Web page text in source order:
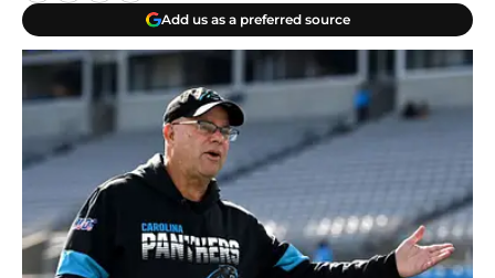
Add us as a preferred source